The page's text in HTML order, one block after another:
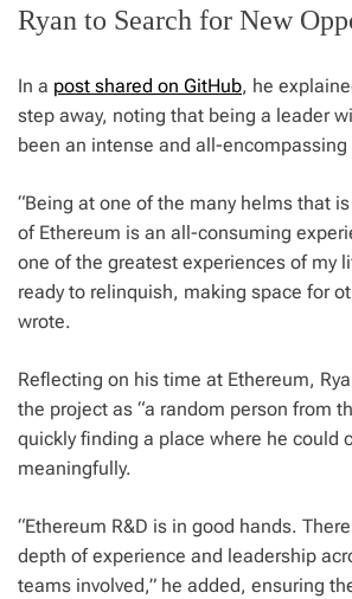
Ryan to Search for New
In a post shared on GitHub, he
step away, noting that being a leader
been an intense and all-
“Being at one of the many helms that
of Ethereum is an all-consuming
one of the greatest experiences of my
ready to relinquish, making space for
wrote.
Reflecting on his time at Ethereum,
the project as “a random person from
quickly finding a place where he could
meaningfully.
“Ethereum R&D is in good hands.
depth of experience and leadership
teams involved,” he added, ensuring